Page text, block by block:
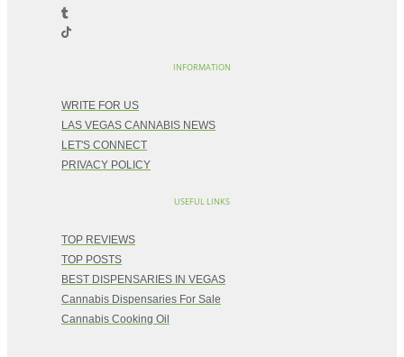
INFORMATION
WRITE FOR US
LAS VEGAS CANNABIS NEWS
LET'S CONNECT
PRIVACY POLICY
USEFUL LINKS
TOP REVIEWS
TOP POSTS
BEST DISPENSARIES IN VEGAS
Cannabis Dispensaries For Sale
Cannabis Cooking Oil